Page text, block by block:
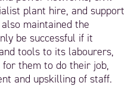
plant hire, and support
maintained the
be successful if it
tools to its labourers,
them to do their job,
and upskilling of staff.